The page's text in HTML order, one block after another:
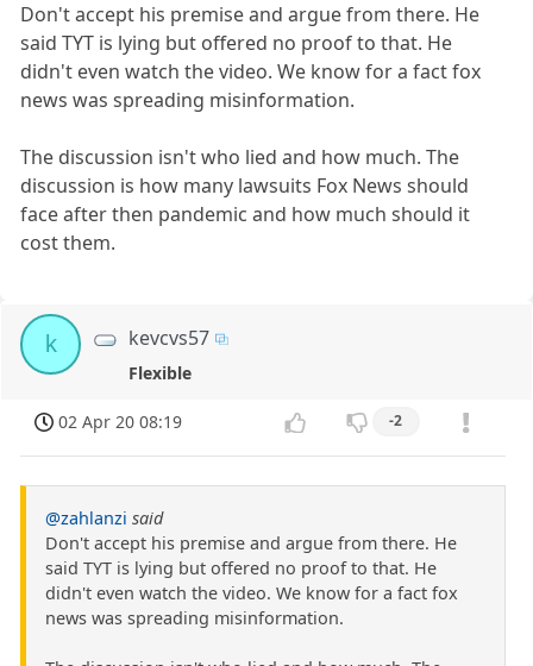
Don't accept his premise and argue from there. He
said TYT is lying but offered no proof to that. He
didn't even watch the video. We know for a fact fox
news was spreading misinformation.
The discussion isn't who lied and how much. The
discussion is how many lawsuits Fox News should
face after then pandemic and how much should it
cost them.
k kevcvs57
Flexible
02 Apr 20 08:19 -2
@zahlanzi said
Don't accept his premise and argue from there. He
said TYT is lying but offered no proof to that. He
didn't even watch the video. We know for a fact fox
news was spreading misinformation.